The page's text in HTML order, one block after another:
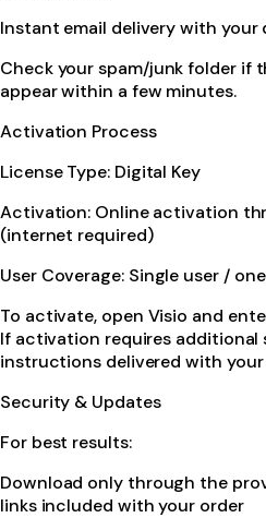
Instant email delivery with
Check your spam/junk folder if
appear within a few minutes.
Activation Process
License Type: Digital Key
Activation: Online activation
(internet required)
User Coverage: Single user /
To activate, open Visio and
If activation requires
instructions delivered with your
Security & Updates
For best results:
Download only through the
links included with your order